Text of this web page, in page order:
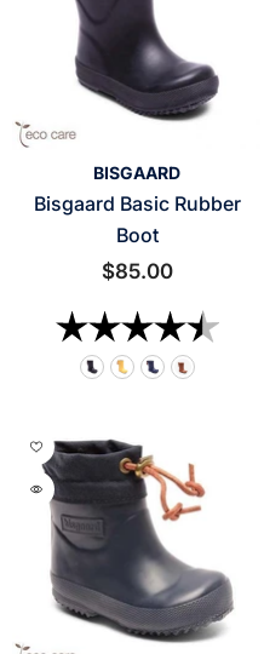
BISGAARD
Bisgaard Basic Rubber
Boot
$85.00
Rating: 4.9